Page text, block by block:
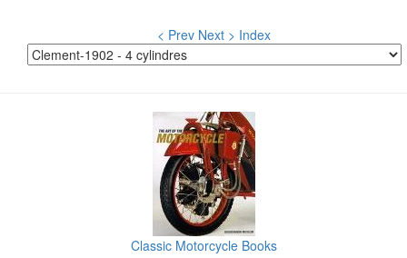
< Prev Next > Index
Classic Motorcycle Books